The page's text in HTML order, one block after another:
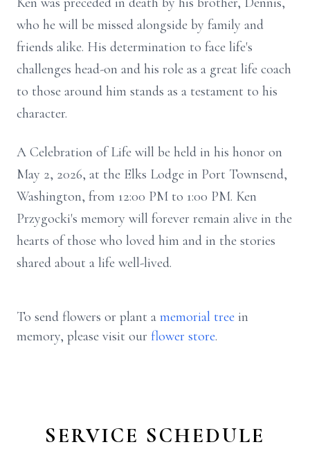
who he will be missed alongside by family and
friends alike. His determination to face life's
challenges head-on and his role as a great life coach
to those around him stands as a testament to his
character.
A Celebration of Life will be held in his honor on
May 2, 2026, at the Elks Lodge in Port Townsend,
Washington, from 12:00 PM to 1:00 PM. Ken
Przygocki's memory will forever remain alive in the
hearts of those who loved him and in the stories
shared about a life well-lived.
To send flowers or plant a memorial tree in
memory, please visit our flower store.
SERVICE SCHEDULE